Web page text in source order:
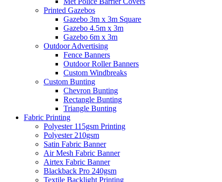
Printed Gazebos
Gazebo 3m x 3m Square
Gazebo 4.5m x 3m
Gazebo 6m x 3m
Outdoor Advertising
Fence Banners
Outdoor Roller Banners
Custom Windbreaks
Custom Bunting
Chevron Bunting
Rectangle Bunting
Triangle Bunting
Fabric Printing
Polyester 115gsm Printing
Polyester 210gsm
Satin Fabric Banner
Air Mesh Fabric Banner
Airtex Fabric Banner
Blackback Pro 240gsm
Textile Backlight Printing